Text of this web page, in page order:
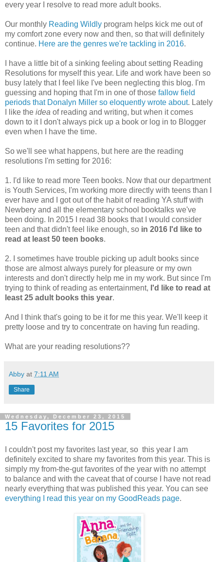
every year I resolve to read more adult books.
Our monthly Reading Wildly program helps kick me out of
my comfort zone every now and then, so that will definitely
continue. Here are the genres we're tackling in 2016.
I have a little bit of a sinking feeling about setting Reading
Resolutions for myself this year. Life and work have been so
busy lately that I feel like I've been neglecting this blog. I'm
guessing and hoping that I'm in one of those fallow field
periods that Donalyn Miller so eloquently wrote about. Lately
I like the idea of reading and writing, but when it comes
down to it I don't always pick up a book or log in to Blogger
even when I have the time.
So we'll see what happens, but here are the reading
resolutions I'm setting for 2016:
1. I'd like to read more Teen books. Now that our department
is Youth Services, I'm working more directly with teens than I
ever have and I got out of the habit of reading YA stuff with
Newbery and all the elementary school booktalks we've
been doing. In 2015 I read 38 books that I would consider
teen and that didn't feel like enough, so in 2016 I'd like to
read at least 50 teen books.
2. I sometimes have trouble picking up adult books since
those are almost always purely for pleasure or my own
interests and don't directly help me in my work. But since I'm
trying to think of reading as entertainment, I'd like to read at
least 25 adult books this year.
And I think that's going to be it for me this year. We'll keep it
pretty loose and try to concentrate on having fun reading.
What are your reading resolutions??
Abby at 7:11 AM
Share
Wednesday, December 23, 2015
15 Favorites for 2015
I couldn't post my favorites last year, so this year I am
definitely excited to share my favorites from this year. This is
simply my from-the-gut favorites of the year with no attempt
to balance and with the caveat that of course I have not read
nearly everything that was published this year. You can see
everything I read this year on my GoodReads page.